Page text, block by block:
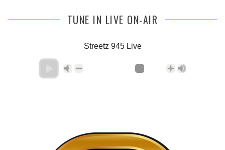
TUNE IN LIVE ON-AIR
Streetz 945 Live